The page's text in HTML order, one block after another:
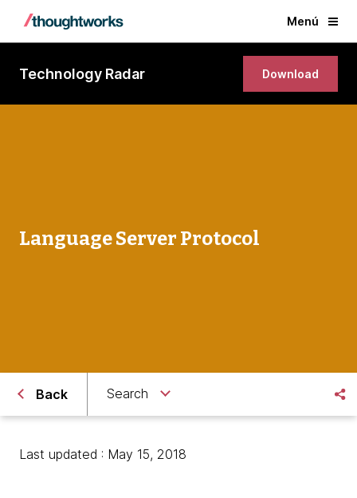
Menú
Technology Radar Download
Language Server Protocol
Back Search
Last updated : May 15, 2018